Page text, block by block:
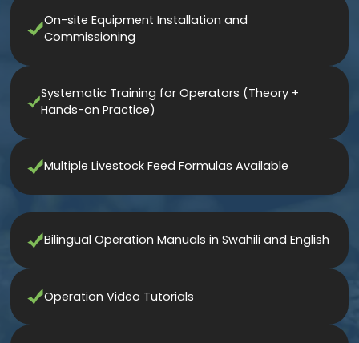
On-site Equipment Installation and
Commissioning
Systematic Training for Operators (Theory +
Hands-on Practice)
Multiple Livestock Feed Formulas Available
Bilingual Operation Manuals in Swahili and English
Operation Video Tutorials